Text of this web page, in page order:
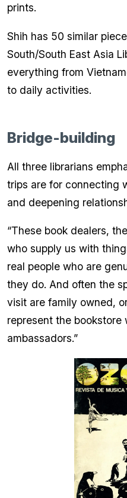
prints.
Shih has 50 similar
South/South East Asia
everything from
to daily activities.
Bridge-building
All three librarians
trips are for connecting
and deepening
“These book dealers,
who supply us with
real people who are
they do. And often the
visit are family owned,
represent the bookstore
ambassadors.”